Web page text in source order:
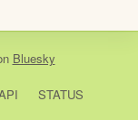
Bluesky
STATUS